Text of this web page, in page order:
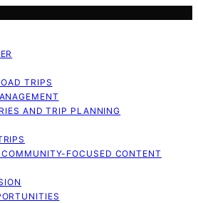
TRIPS
AND TRIP PLANNING
FOCUSED CONTENT